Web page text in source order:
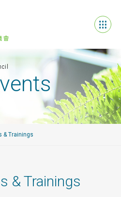
& Trainings
& Trainings